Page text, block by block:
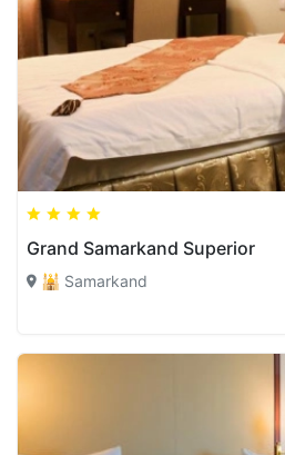
Grand Samarkand Superior
🕌 Samarkand